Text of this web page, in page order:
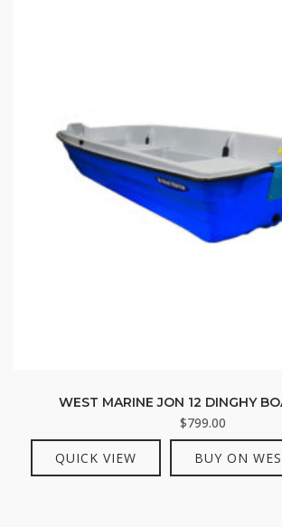
WEST MARINE JON 12 DINGHY
$799.00
QUICK VIEW BUY ON